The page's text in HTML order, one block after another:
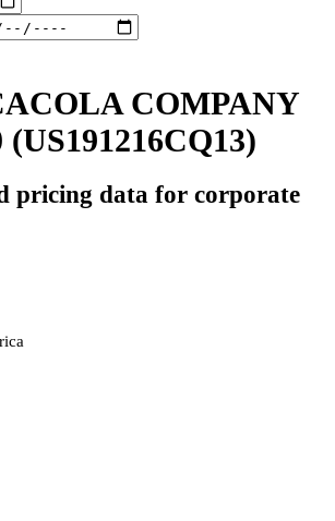
COMPANY
(US191216CQ13)
pricing data for corporate